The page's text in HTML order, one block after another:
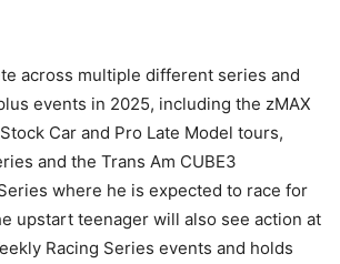
across multiple different series and
events in 2025, including the zMAX
Car and Pro Late Model tours,
and the Trans Am CUBE3
where he is expected to race for
upstart teenager will also see action at
Racing Series events and holds